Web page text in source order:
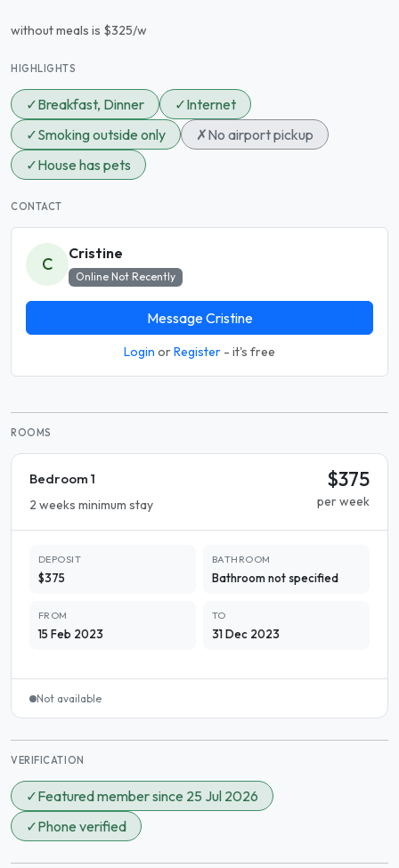
without meals is $325/w
HIGHLIGHTS
✓Breakfast, Dinner ✓Internet
✓Smoking outside only ✗No airport pickup
✓House has pets
CONTACT
C
Cristine
Online Not Recently
Message Cristine
Login orRegister - it's free
ROOMS
Bedroom 1
2 weeks minimum stay
$375
per week
DEPOSIT
$375
BATHROOM
Bathroom not specified
FROM
15 Feb 2023
TO
31 Dec 2023
Not available
VERIFICATION
✓Featured member since 25 Jul 2026
✓Phone verified